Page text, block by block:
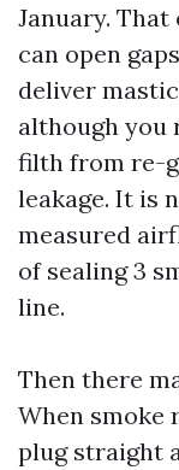
January.
can open
deliver
although you
filth from re-
leakage. It is
measured
of sealing 3
line.
Then there
When smoke
plug straight